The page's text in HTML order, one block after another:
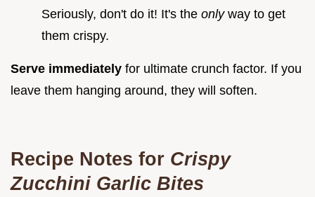
Seriously, don't do it! It's the only way to get
them crispy.
Serve immediately for ultimate crunch factor. If you
leave them hanging around, they will soften.
Recipe Notes for Crispy
Zucchini Garlic Bites